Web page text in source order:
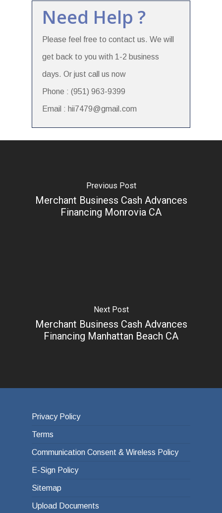
Need Help ?
Please feel free to contact us. We will
get back to you with 1-2 business
days. Or just call us now
Phone : (951) 963-9399
Email : hii7479@gmail.com
Previous Post
Merchant Business Cash Advances
Financing Monrovia CA
Next Post
Merchant Business Cash Advances
Financing Manhattan Beach CA
Privacy Policy
Terms
Communication Consent & Wireless Policy
E-Sign Policy
Sitemap
Upload Documents